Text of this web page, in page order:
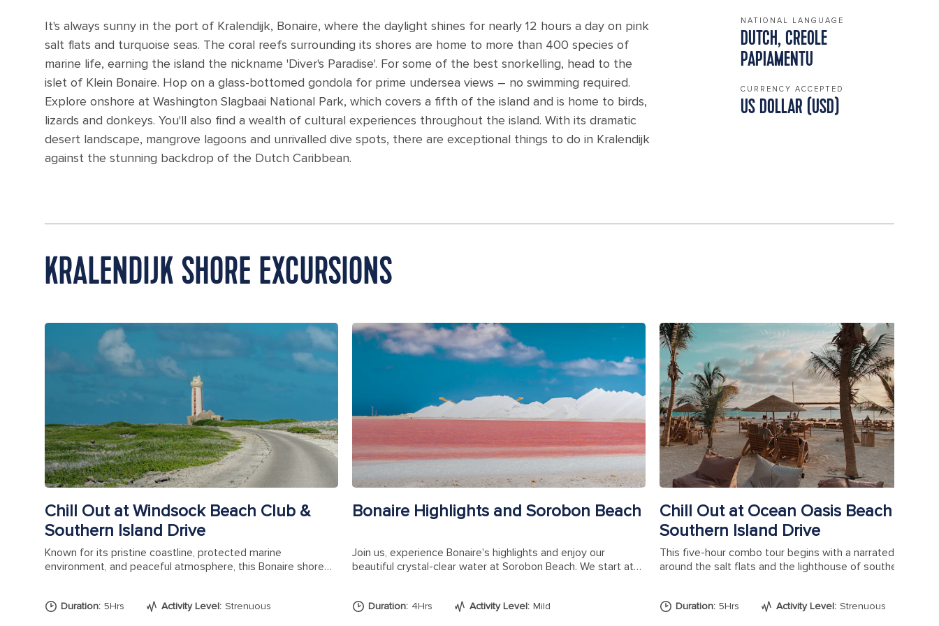
It's always sunny in the port of Kralendijk, Bonaire, where the daylight shines for nearly 12 hours a day on pink
salt flats and turquoise seas. The coral reefs surrounding its shores are home to more than 400 species of
marine life, earning the island the nickname 'Diver's Paradise'. For some of the best snorkelling, head to the
islet of Klein Bonaire. Hop on a glass-bottomed gondola for prime undersea views – no swimming required.
Explore onshore at Washington Slagbaai National Park, which covers a fifth of the island and is home to birds,
lizards and donkeys. You'll also find a wealth of cultural experiences throughout the island. With its dramatic
desert landscape, mangrove lagoons and unrivalled dive spots, there are exceptional things to do in Kralendijk
against the stunning backdrop of the Dutch Caribbean.
NATIONAL LANGUAGE
DUTCH, CREOLE
PAPIAMENTU
CURRENCY ACCEPTED
US DOLLAR (USD)
KRALENDIJK SHORE EXCURSIONS